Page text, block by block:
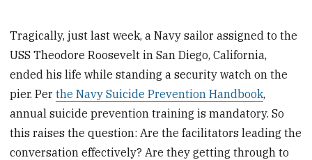
Tragically, just last week, a Navy sailor assigned to the
USS Theodore Roosevelt in San Diego, California,
ended his life while standing a security watch on the
pier. Perthe Navy Suicide Prevention Handbook,
annual suicide prevention training is mandatory. So
this raises the question: Are the facilitators leading the
conversation effectively? Are they getting through to